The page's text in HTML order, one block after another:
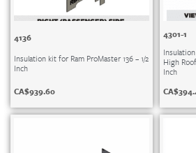
4136
Insulation kit for Ram ProMaster 136 – 1/2
Inch
CA$939.60
4301-1
High
Inch
CA$